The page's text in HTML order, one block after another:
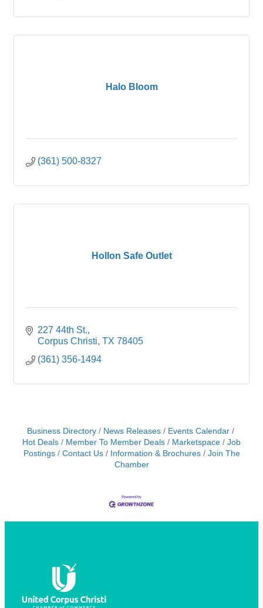
Halo Bloom
(361) 500-8327
Hollon Safe Outlet
227 44th St.
Corpus Christi TX 78405
(361) 356-1494
Business Directory News Releases
Events Calendar
Hot Deals
Member To Member Deals Marketspace
Job
Postings
Contact Us Information & Brochures
Join The
Chamber